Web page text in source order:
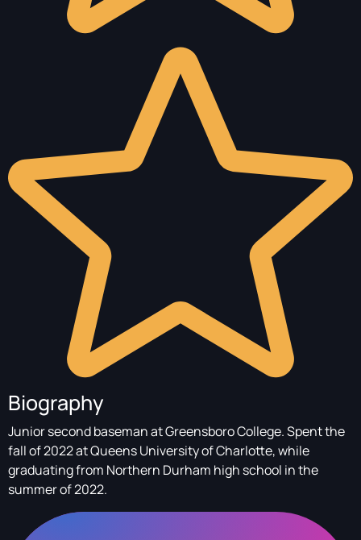
Biography
Junior second baseman at Greensboro College. Spent the
fall of 2022 at Queens University of Charlotte, while
graduating from Northern Durham high school in the
summer of 2022.